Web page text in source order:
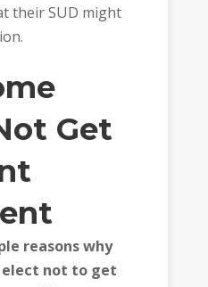
their SUD might
Get
reasons why
not to get